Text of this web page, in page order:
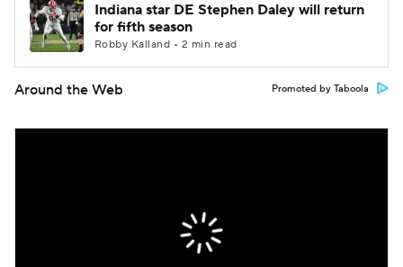
Indiana star DE Stephen Daley will return
for fifth season
Robby Kalland • 2 min read
Around the Web Promoted by Taboola